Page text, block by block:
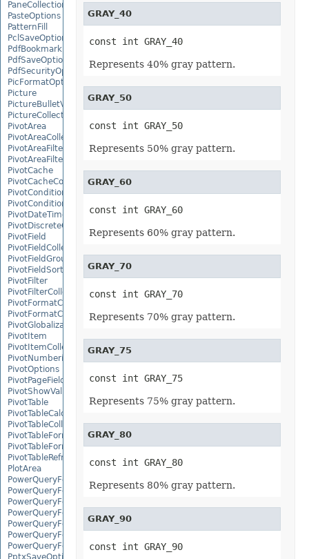
PaneCollection
PasteOptions
PatternFill
PclSaveOptions
PdfBookmarkEntry
PdfSaveOptions
PdfSecurityOptions
PicFormatOption
Picture
PictureBulletValue
PictureCollection
PivotArea
PivotAreaCollection
PivotAreaFilter
PivotAreaFilterCollection
PivotCache
PivotCacheCollection
PivotConditionalFormat
PivotConditionalFormatCollection
PivotDateTimeRangeGroupSettings
PivotDiscreteGroupSettings
PivotField
PivotFieldCollection
PivotFieldGroupSettings
PivotFieldSortSetting
PivotFilter
PivotFilterCollection
PivotFormatCondition
PivotFormatConditionCollection
PivotGlobalizationSettings
PivotItem
PivotItemCollection
PivotNumbericRangeGroupSettings
PivotOptions
PivotPageFields
PivotShowValuesSetting
PivotTable
PivotTableCalculateOption
PivotTableCollection
PivotTableFormat
PivotTableFormatCollection
PivotTableRefreshOption
PlotArea
PowerQueryFormula
PowerQueryFormulaCollection
PowerQueryFormulaFunction
PowerQueryFormulaItem
PowerQueryFormulaItemCollection
PowerQueryFormulaParameter
PowerQueryFormulaParameterCollection
PptxSaveOptions
GRAY_40
const int GRAY_40
Represents 40% gray pattern.
GRAY_50
const int GRAY_50
Represents 50% gray pattern.
GRAY_60
const int GRAY_60
Represents 60% gray pattern.
GRAY_70
const int GRAY_70
Represents 70% gray pattern.
GRAY_75
const int GRAY_75
Represents 75% gray pattern.
GRAY_80
const int GRAY_80
Represents 80% gray pattern.
GRAY_90
const int GRAY_90